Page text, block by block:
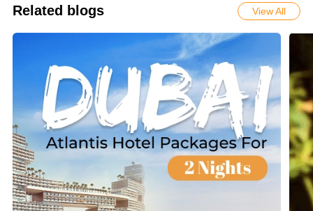
Related blogs View All